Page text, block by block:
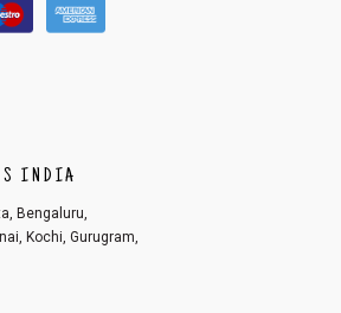
can only cancel the order before it gets dis
INDIA
Bengaluru,
Kochi, Gurugram,